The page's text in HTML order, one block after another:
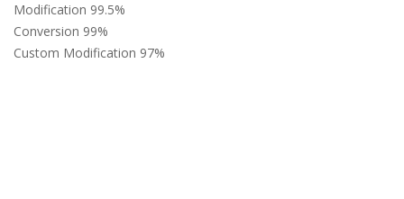
Modification 99.5%
Conversion 99%
Custom Modification 97%